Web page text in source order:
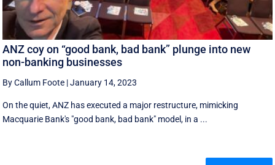
ANZ coy on “good bank, bad bank” plunge into new
non-banking businesses
By Callum Foote |January 14, 2023
On the quiet, ANZ has executed a major restructure, mimicking
Macquarie Bank's "good bank, bad bank" model, in a ...